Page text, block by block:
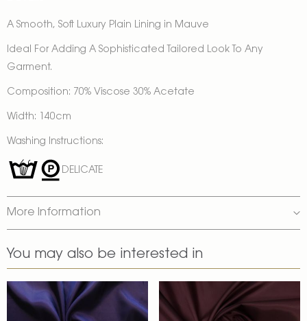
A Smooth, Soft Luxury Plain Lining in Mauve
Ideal For Adding A Sophisticated Tailored Look To Any
Garment.
Composition: 70% Viscose 30% Acetate
Width: 140cm
Washing Instructions:
DELICATE
More Information
You may also be interested in